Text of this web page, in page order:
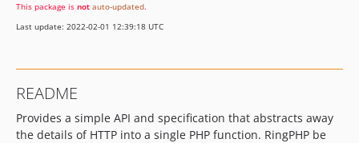
This package is not auto-updated.
Last update: 2022-02-01 12:39:18 UTC
README
Provides a simple API and specification that abstracts away
the details of HTTP into a single PHP function. RingPHP be